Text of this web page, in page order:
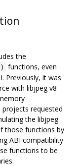
the
functions, even
Previously, it was
with libjpeg v8
requested
the libjpeg
those functions by
ABI compatibility
functions to be